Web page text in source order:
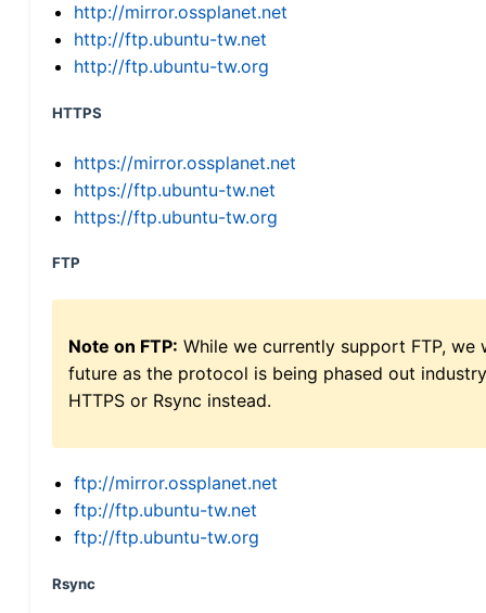
http://mirror.ossplanet.net
http://ftp.ubuntu-tw.net
http://ftp.ubuntu-tw.org
HTTPS
https://mirror.ossplanet.net
https://ftp.ubuntu-tw.net
https://ftp.ubuntu-tw.org
FTP
Note on FTP: While we currently support FTP,
future as the protocol is being phased out
HTTPS or Rsync instead.
ftp://mirror.ossplanet.net
ftp://ftp.ubuntu-tw.net
ftp://ftp.ubuntu-tw.org
Rsync